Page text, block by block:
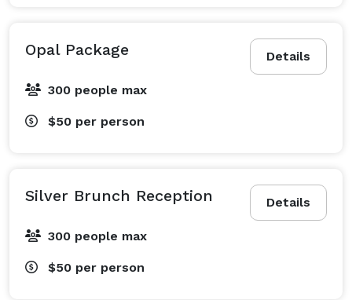
Details
Opal Package
300 people max
$50 per person
Details
Silver Brunch Reception
300 people max
$50 per person